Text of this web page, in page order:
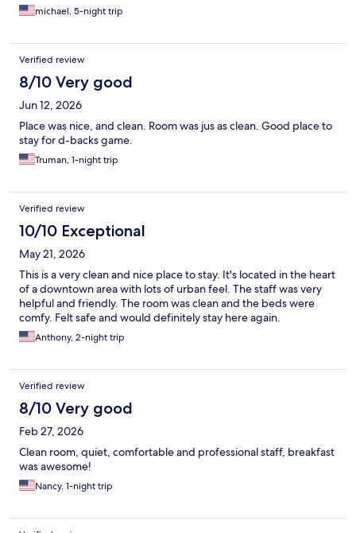
michael, 5-night trip
Verified review
8/10 Very good
Jun 12, 2026
Place was nice, and clean. Room was jus as clean. Good place to
stay for d-backs game.
Truman, 1-night trip
Verified review
10/10 Exceptional
May 21, 2026
This is a very clean and nice place to stay. It's located in the heart
of a downtown area with lots of urban feel. The staff was very
helpful and friendly. The room was clean and the beds were
comfy. Felt safe and would definitely stay here again.
Anthony, 2-night trip
Verified review
8/10 Very good
Feb 27, 2026
Clean room, quiet, comfortable and professional staff, breakfast
was awesome!
Nancy, 1-night trip